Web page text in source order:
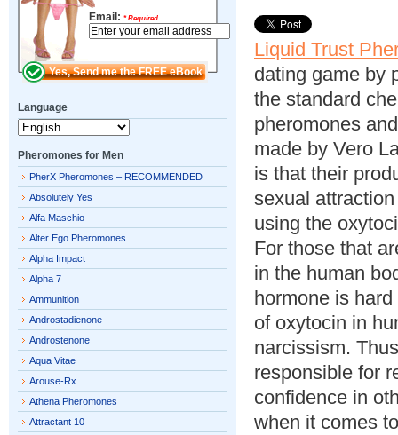
Liquid Trust
dating game by
the standard
pheromones
made by Vero
is that their
sexual
using the
For those that
in the human
hormone is
of oxytocin in
narcissism.
responsible for
confidence in
when it comes
Email: *Required
Language
Pheromones for Men
PherX Pheromones – RECOMMENDED
Absolutely Yes
Alfa Maschio
Alter Ego Pheromones
Alpha Impact
Alpha 7
Ammunition
Androstadienone
Androstenone
Aqua Vitae
Arouse-Rx
Athena Pheromones
Attractant 10